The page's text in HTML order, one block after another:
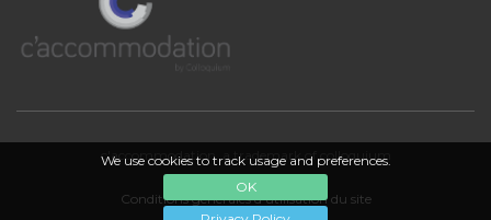
We use cookies to track usage and preferences.
OK
c'accommodation, a trademark of colloquium
Conditions générales d'utilisation du site